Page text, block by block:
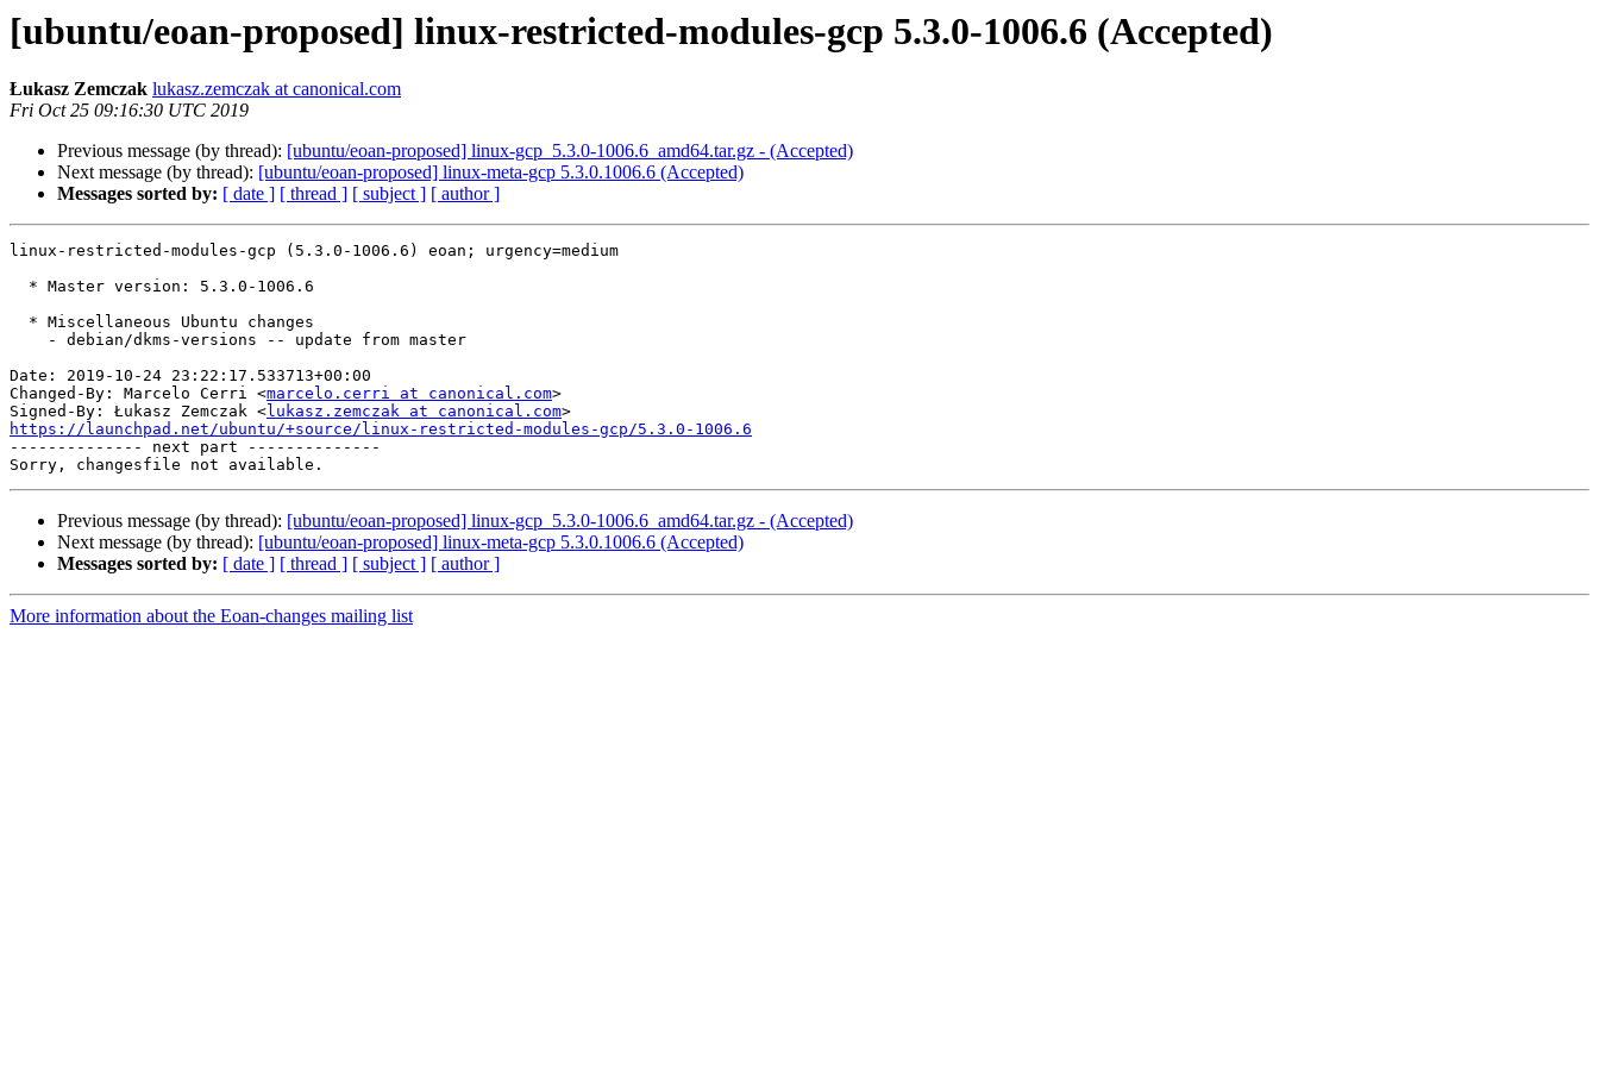
[ubuntu/eoan-proposed] linux-restricted-modules-gcp 5.3.0-1006.6 (Accepted)
Łukasz Zemczak lukasz.zemczak at canonical.com
Fri Oct 25 09:16:30 UTC 2019
Previous message (by thread): [ubuntu/eoan-proposed] linux-gcp_5.3.0-1006.6_amd64.tar.gz - (Accepted)
Next message (by thread): [ubuntu/eoan-proposed] linux-meta-gcp 5.3.0.1006.6 (Accepted)
Messages sorted by: [ date ] [ thread ] [ subject ] [ author ]
linux-restricted-modules-gcp (5.3.0-1006.6) eoan; urgency=medium
Date: 2019-10-24 23:22:17.533713+00:00
Changed-By: Marcelo Cerri <marcelo.cerri at canonical.com>
Signed-By: Łukasz Zemczak <lukasz.zemczak at canonical.com
https://launchpad.net/ubuntu/+source/linux-restricted-modules-gcp/5.3.0-1006.6
-------------- next part --------------
Previous message (by thread): [ubuntu/eoan-proposed] linux-gcp_5.3.0-1006.6_amd64.tar.gz - (Accepted)
Next message (by thread): [ubuntu/eoan-proposed] linux-meta-gcp 5.3.0.1006.6 (Accepted)
Messages sorted by: [ date ] [ thread ] [ subject ] [ author ]
More information about the Eoan-changes mailing list